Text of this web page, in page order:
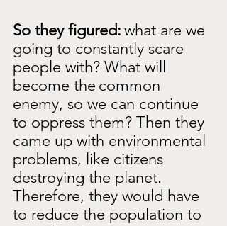
So they figured:what are we
going to constantly scare
people with? What will
become the common
enemy, so we can continue
to oppress them? Then they
came up with environmental
problems, like citizens
destroying the planet.
Therefore, they would have
to reduce the population to